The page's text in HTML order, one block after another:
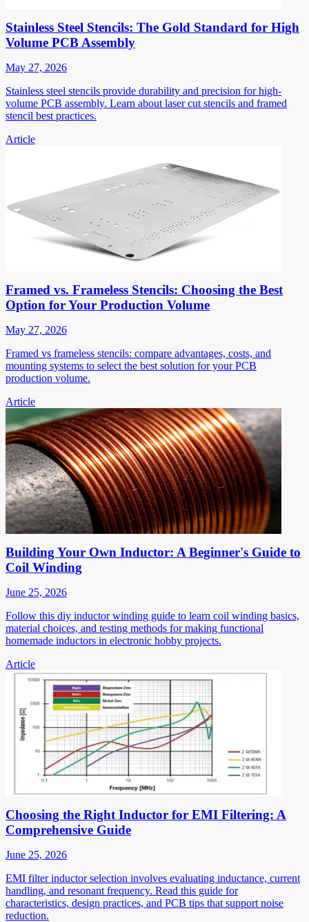
Stainless Steel Stencils: The Gold Standard for High
Volume PCB Assembly
May 27, 2026
Stainless steel stencils provide durability and precision for high-
volume PCB assembly. Learn about laser cut stencils and framed
stencil best practices.
Article
Framed vs. Frameless Stencils: Choosing the Best
Option for Your Production Volume
May 27, 2026
Framed vs frameless stencils: compare advantages, costs, and
mounting systems to select the best solution for your PCB
production volume.
Article
Building Your Own Inductor: A Beginner's Guide to
Coil Winding
June 25, 2026
Follow this diy inductor winding guide to learn coil winding basics,
material choices, and testing methods for making functional
homemade inductors in electronic hobby projects.
Article
Choosing the Right Inductor for EMI Filtering: A
Comprehensive Guide
June 25, 2026
EMI filter inductor selection involves evaluating inductance, current
handling, and resonant frequency. Read this guide for
characteristics, design practices, and PCB tips that support noise
reduction.